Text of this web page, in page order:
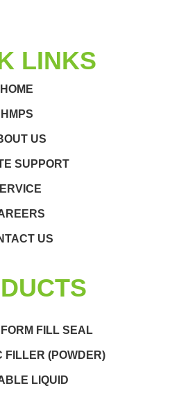
LINKS
HOME
HMPS
US
SUPPORT
US
FILL SEAL
FILLER (POWDER)
LIQUID